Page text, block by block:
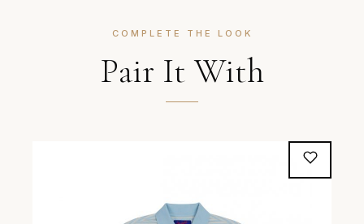
COMPLETE THE LOOK
Pair It With